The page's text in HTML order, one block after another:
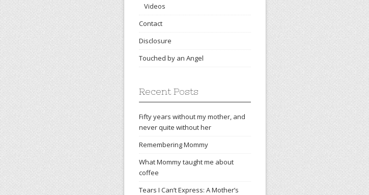
Videos
Contact
Disclosure
Touched by an Angel
Recent Posts
Fifty years without my mother, and
never quite without her
Remembering Mommy
What Mommy taught me about
coffee
Tears I Can’t Express: A Mother’s